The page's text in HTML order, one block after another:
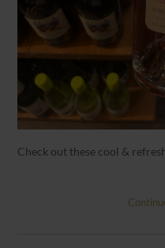
Check out these cool &